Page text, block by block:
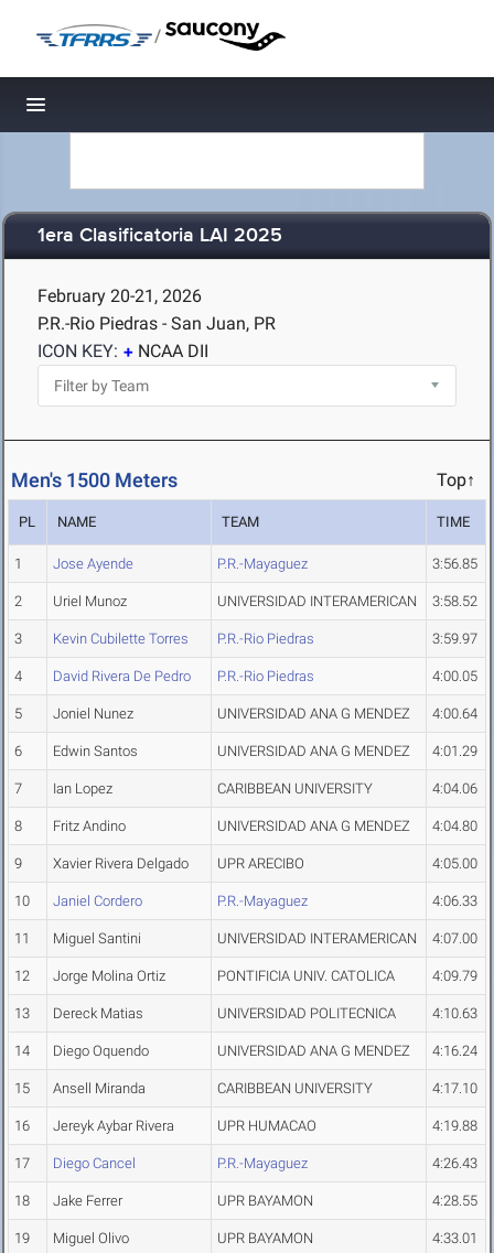
/
Toggle navigation
1era Clasificatoria LAI 2025
February 20-21, 2026
P.R.-Rio Piedras - San Juan, PR
ICON KEY:
NCAA DII
Men's 1500 Meters Top↑
PL NAME TEAM TIME
1 Jose Ayende P.R.-Mayaguez 3:56.85
2 Uriel Munoz UNIVERSIDAD INTERAMERICAN 3:58.52
3 Kevin Cubilette Torres P.R.-Rio Piedras 3:59.97
4 David Rivera De Pedro P.R.-Rio Piedras 4:00.05
5 Joniel Nunez UNIVERSIDAD ANA G MENDEZ 4:00.64
6 Edwin Santos UNIVERSIDAD ANA G MENDEZ 4:01.29
7 Ian Lopez CARIBBEAN UNIVERSITY 4:04.06
8 Fritz Andino UNIVERSIDAD ANA G MENDEZ 4:04.80
9 Xavier Rivera Delgado UPR ARECIBO 4:05.00
10 Janiel Cordero P.R.-Mayaguez 4:06.33
11 Miguel Santini UNIVERSIDAD INTERAMERICAN 4:07.00
12 Jorge Molina Ortiz PONTIFICIA UNIV. CATOLICA 4:09.79
13 Dereck Matias UNIVERSIDAD POLITECNICA 4:10.63
14 Diego Oquendo UNIVERSIDAD ANA G MENDEZ 4:16.24
15 Ansell Miranda CARIBBEAN UNIVERSITY 4:17.10
16 Jereyk Aybar Rivera UPR HUMACAO 4:19.88
17 Diego Cancel P.R.-Mayaguez 4:26.43
18 Jake Ferrer UPR BAYAMON 4:28.55
19 Miguel Olivo UPR BAYAMON 4:33.01